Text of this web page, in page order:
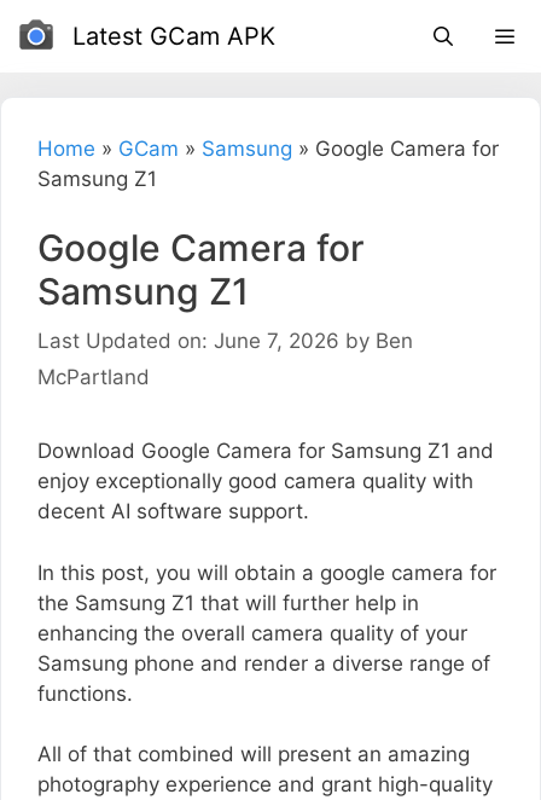
Skip
Latest GCam APK
Home » GCam » Samsung » Google Camera for
Samsung Z1
Google Camera for
Samsung Z1
Last Updated on: June 7, 2026 by Ben
McPartland
Download Google Camera for Samsung Z1 and
enjoy exceptionally good camera quality with
decent AI software support.
In this post, you will obtain a google camera for
the Samsung Z1 that will further help in
enhancing the overall camera quality of your
Samsung phone and render a diverse range of
functions.
All of that combined will present an amazing
photography experience and grant high-quality